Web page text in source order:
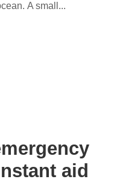
A small...
aid